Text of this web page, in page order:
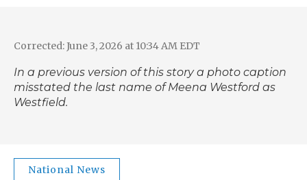
Corrected: June 3, 2026 at 10:34 AM EDT
In a previous version of this story a photo caption
misstated the last name of Meena Westford as
Westfield.
National News